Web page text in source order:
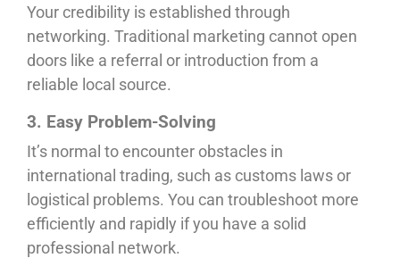
Your credibility is established through
networking. Traditional marketing cannot open
doors like a referral or introduction from a
reliable local source.
3. Easy Problem-Solving
It’s normal to encounter obstacles in
international trading, such as customs laws or
logistical problems. You can troubleshoot more
efficiently and rapidly if you have a solid
professional network.